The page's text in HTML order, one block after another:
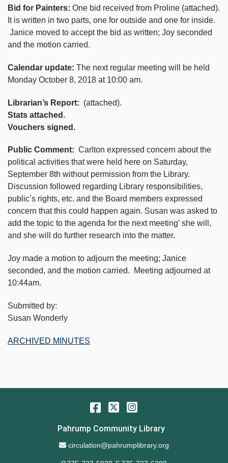
Bid for Painters: One bid received from Proline (attached).
It is written in two parts, one for outside and one for inside.
Janice moved to accept the bid as written; Joy seconded
and the motion carried.
Calendar update: The next regular meeting will be held
Monday October 8, 2018 at 10:00 am.
Librarian’s Report: (attached).
Stats attached.
Vouchers signed.
Public Comment: Carlton expressed concern about the
political activities that were held here on Saturday,
September 8th without permission from the Library.
Discussion followed regarding Library responsibilities,
public’s rights, etc. and the Board members expressed
concern that this could happen again. Susan was asked to
add the topic to the agenda for the next meeting’ she will,
and she will do further research into the matter.
Joy made a motion to adjourn the meeting; Janice
seconded, and the motion carried. Meeting adjourned at
10:44am.
Submitted by:
Susan Wonderly
ARCHIVED MINUTES
Facebook
Twitter
Pahrump Community Library
Email Address
circulation@pahrumplibrary.org